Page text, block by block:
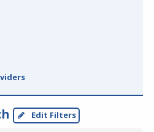
Edit Filters